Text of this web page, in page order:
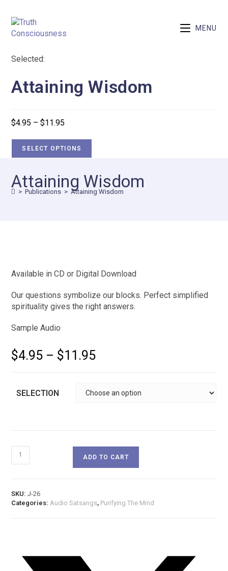
MENU
Selected:
Attaining Wisdom
$4.95 – $11.95
SELECT OPTIONS
Attaining Wisdom
> Publications > Attaining Wisdom
Available in CD or Digital Download
Our questions symbolize our blocks. Perfect simplified
spirituality gives the right answers.
Sample Audio
$4.95 – $11.95
SELECTION
ADD TO CART
SKU:J-26
Categories: Audio Satsangs, Purifying The Mind